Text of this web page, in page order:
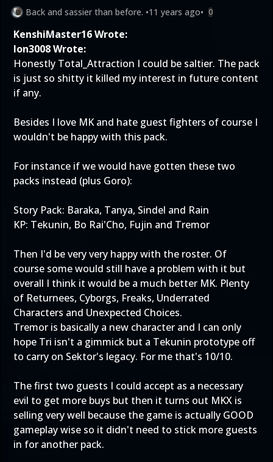
Back and sassier than before. •11 years ago• 0
KenshiMaster16 Wrote:
Ion3008 Wrote:
Honestly Total_Attraction I could be saltier. The pack
is just so shitty it killed my interest in future content
if any.
Besides I love MK and hate guest fighters of course I
wouldn't be happy with this pack.
For instance if we would have gotten these two
packs instead (plus Goro):
Story Pack: Baraka, Tanya, Sindel and Rain
KP: Tekunin, Bo Rai'Cho, Fujin and Tremor
Then I'd be very very happy with the roster. Of
course some would still have a problem with it but
overall I think it would be a much better MK. Plenty
of Returnees, Cyborgs, Freaks, Underrated
Characters and Unexpected Choices.
Tremor is basically a new character and I can only
hope Tri isn't a gimmick but a Tekunin prototype off
to carry on Sektor's legacy. For me that's 10/10.
The first two guests I could accept as a necessary
evil to get more buys but then it turns out MKX is
selling very well because the game is actually GOOD
gameplay wise so it didn't need to stick more guests
in for another pack.